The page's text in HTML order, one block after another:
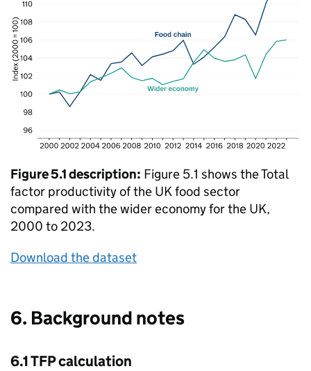
Figure 5.1 description: Figure 5.1 shows the Total
factor productivity of the UK food sector
compared with the wider economy for the UK,
2000 to 2023.
Download the dataset
6. Background notes
6.1TFPcalculation